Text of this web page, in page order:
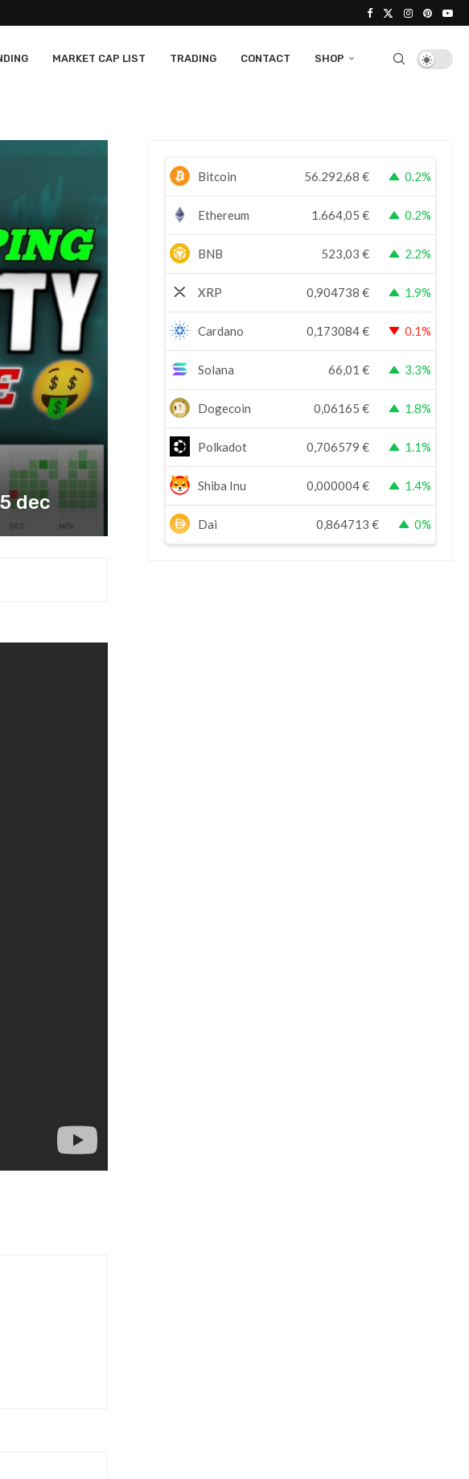
MARKET CAP LIST TRADING CONTACT SHOP
dec
Bitcoin 56.292,68 € 0.2%
Ethereum 1.664,05 € 0.2%
BNB 523,03 € 2.2%
XRP 0,904738 € 1.9%
Cardano 0,173084€ 0.1%
Solana 66,01 € 3.3%
Dogecoin 0,06165 € 1.8%
Polkadot 0,706579 € 1.1%
Shiba Inu 0,000004€ 1.4%
Dai 0,864713 € 0%